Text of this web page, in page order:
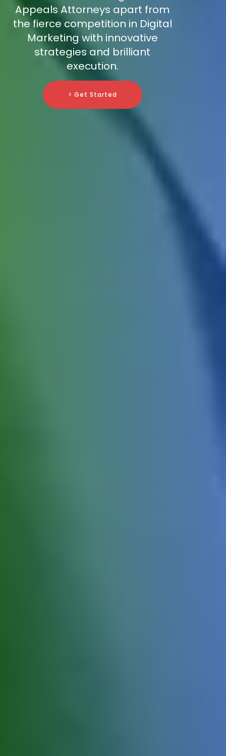
Appeals Attorneys apart from
the fierce competition in Digital
Marketing with innovative
strategies and brilliant
execution.
> Get Started